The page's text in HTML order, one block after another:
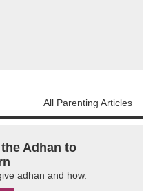
All Parenting Articles
Adhan to
adhan and how.